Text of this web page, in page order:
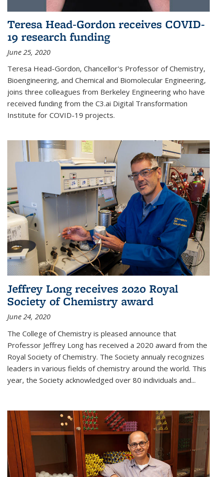
Teresa Head-Gordon receives COVID-
19 research funding
June 25, 2020
Teresa Head-Gordon, Chancellor's Professor of Chemistry,
Bioengineering, and Chemical and Biomolecular Engineering,
joins three colleagues from Berkeley Engineering who have
received funding from the C3.ai Digital Transformation
Institute for COVID-19 projects.
Jeffrey Long receives 2020 Royal
Society of Chemistry award
June 24, 2020
The College of Chemistry is pleased announce that
Professor Jeffrey Long has received a 2020 award from the
Royal Society of Chemistry. The Society annualy recognizes
leaders in various fields of chemistry around the world. This
year, the Society acknowledged over 80 individuals and...